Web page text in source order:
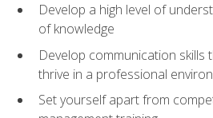
Develop a high level of
of knowledge
Develop communication skills
thrive in a professional
Set yourself apart from